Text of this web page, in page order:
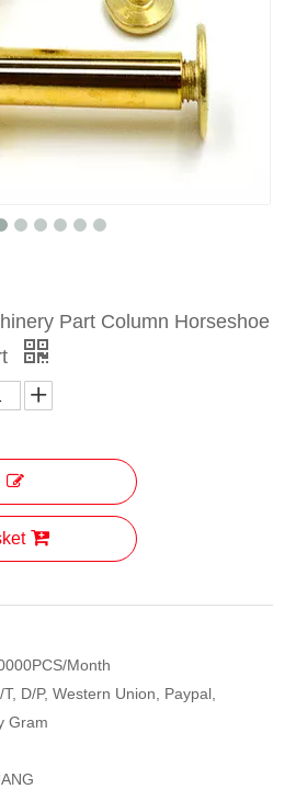
Part Column Horseshoe
Month
D/P, Western Union, Paypal,
Gram